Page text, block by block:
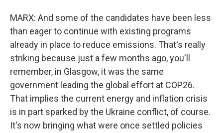
MARX: And some of the candidates have been less
than eager to continue with existing programs
already in place to reduce emissions. That's really
striking because just a few months ago, you'll
remember, in Glasgow, it was the same
government leading the global effort at COP26.
That implies the current energy and inflation crisis
is in part sparked by the Ukraine conflict, of course.
It's now bringing what were once settled policies